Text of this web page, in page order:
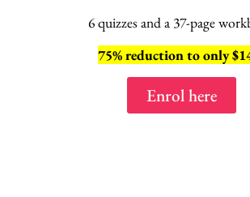
6 quizzes and a 37-page
75% reduction to only
Enrol here